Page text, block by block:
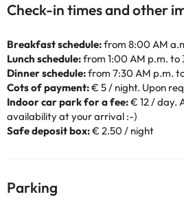
Check-in times and other
Breakfast schedule:from 8:00 AM
Lunch schedule:from 1:00 AM p.m. to
Dinner schedule:from 7:30 AM p.m.
Cots of payment:€ 5 / night. Upon
Indoor car park for a fee:€ 12 / day.
availability at your arrival :-)
Safe deposit box:€ 2.50 / night
Parking